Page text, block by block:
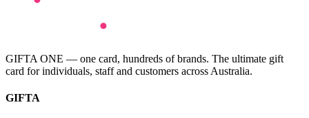
GIFTA ONE — one card, hundreds of brands. The ultimate gift
card for individuals, staff and customers across Australia.
GIFTA